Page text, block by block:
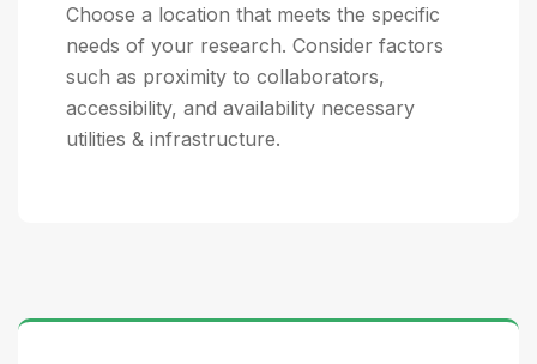
Choose a location that meets the specific
needs of your research. Consider factors
such as proximity to collaborators,
accessibility, and availability necessary
utilities & infrastructure.